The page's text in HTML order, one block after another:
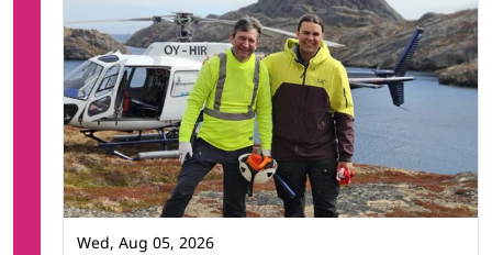
Wed, Aug 05, 2026